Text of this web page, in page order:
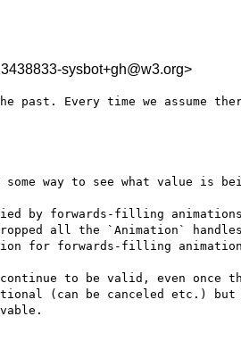
sysbot+gh@w3.org>
Every time we assume
way to see what value is
by forwards-filling
all the `Animation`
for forwards-filling
to be valid, even
(can be canceled etc.) but